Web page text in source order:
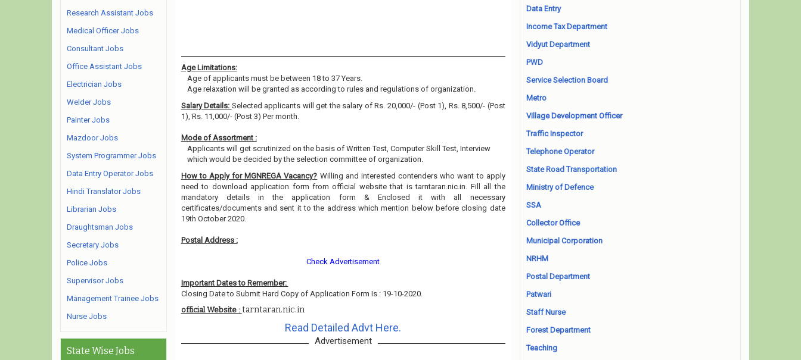
Age Limitations:
Age of applicants must be between 18 to 37 Years.
Age relaxation will be granted as according to rules and regulations of organization.
Salary Details: Selected applicants will get the salary of Rs. 20,000/- (Post 1), Rs. 8,500/- (Post
1), Rs. 11,000/- (Post 3) Per month.
Mode of Assortment :
Applicants will get scrutinized on the basis of Written Test, Computer Skill Test, Interview
which would be decided by the selection committee of organization.
How to Apply for MGNREGA Vacancy? Willing and interested contenders who want to apply
need to download application form from official website that is tarntaran.nic.in. Fill all the
mandatory details in the application form & Enclosed it with all necessary
certificates/documents and sent it to the address which mention below before closing date
19th October 2020.
Postal Address :
Check Advertisement
Important Dates to Remember:
Closing Date to Submit Hard Copy of Application Form Is : 19-10-2020.
official Website : tarntaran.nic.in
Read Detailed Advt Here.
Advertisement
Research Assistant Jobs
Medical Officer Jobs
Consultant Jobs
Office Assistant Jobs
Electrician Jobs
Welder Jobs
Painter Jobs
Mazdoor Jobs
System Programmer Jobs
Data Entry Operator Jobs
Hindi Translator Jobs
Librarian Jobs
Draughtsman Jobs
Secretary Jobs
Police Jobs
Supervisor Jobs
Management Trainee Jobs
Nurse Jobs
State Wise Jobs
Data Entry
Income Tax Department
Vidyut Department
PWD
Service Selection Board
Metro
Village Development Officer
Traffic Inspector
Telephone Operator
State Road Transportation
Ministry of Defence
SSA
Collector Office
Municipal Corporation
NRHM
Postal Department
Patwari
Staff Nurse
Forest Department
Teaching